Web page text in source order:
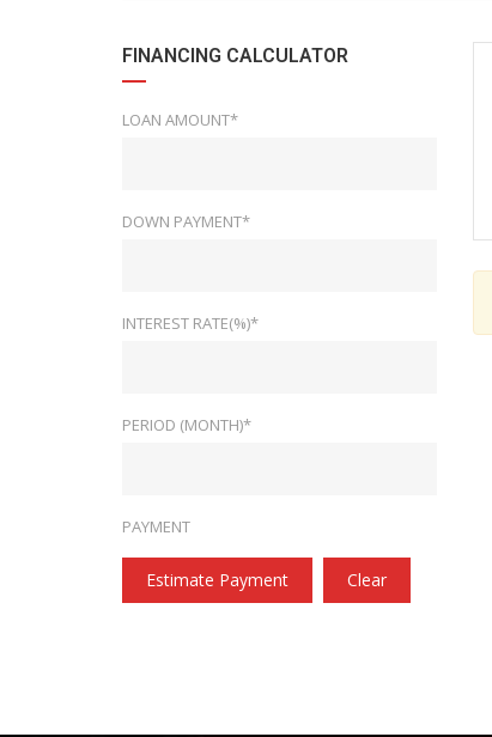
FINANCING CALCULATOR
LOAN AMOUNT*
DOWN PAYMENT*
INTEREST RATE(%)*
PERIOD (MONTH)*
PAYMENT
Estimate Payment Clear